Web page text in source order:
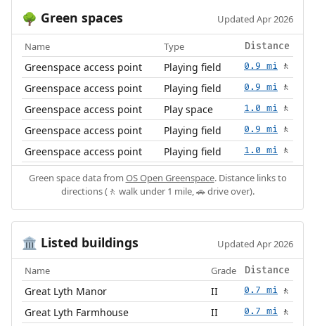
🌳 Green spaces Updated Apr 2026
Name Type Distance
Greenspace access point Playing field 0.9 mi 🚶
Greenspace access point Playing field 0.9 mi 🚶
Greenspace access point Play space 1.0 mi 🚶
Greenspace access point Playing field 0.9 mi 🚶
Greenspace access point Playing field 1.0 mi 🚶
Green space data from OS Open Greenspace. Distance links to
directions (🚶 walk under 1 mile, 🚗 drive over).
🏛️ Listed buildings Updated Apr 2026
Name Grade Distance
Great Lyth Manor II 0.7 mi 🚶
Great Lyth Farmhouse II 0.7 mi 🚶